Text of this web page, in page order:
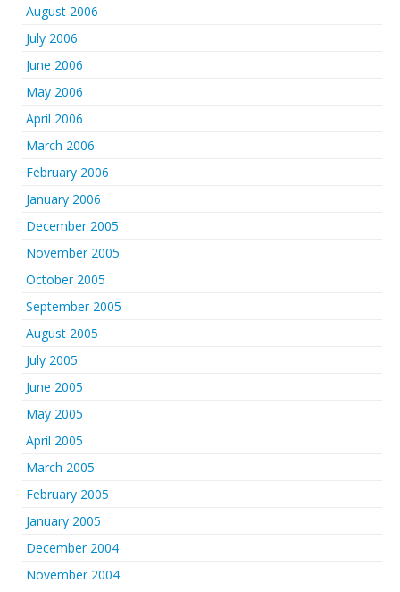
August 2006
July 2006
June 2006
May 2006
April 2006
March 2006
February 2006
January 2006
December 2005
November 2005
October 2005
September 2005
August 2005
July 2005
June 2005
May 2005
April 2005
March 2005
February 2005
January 2005
December 2004
November 2004